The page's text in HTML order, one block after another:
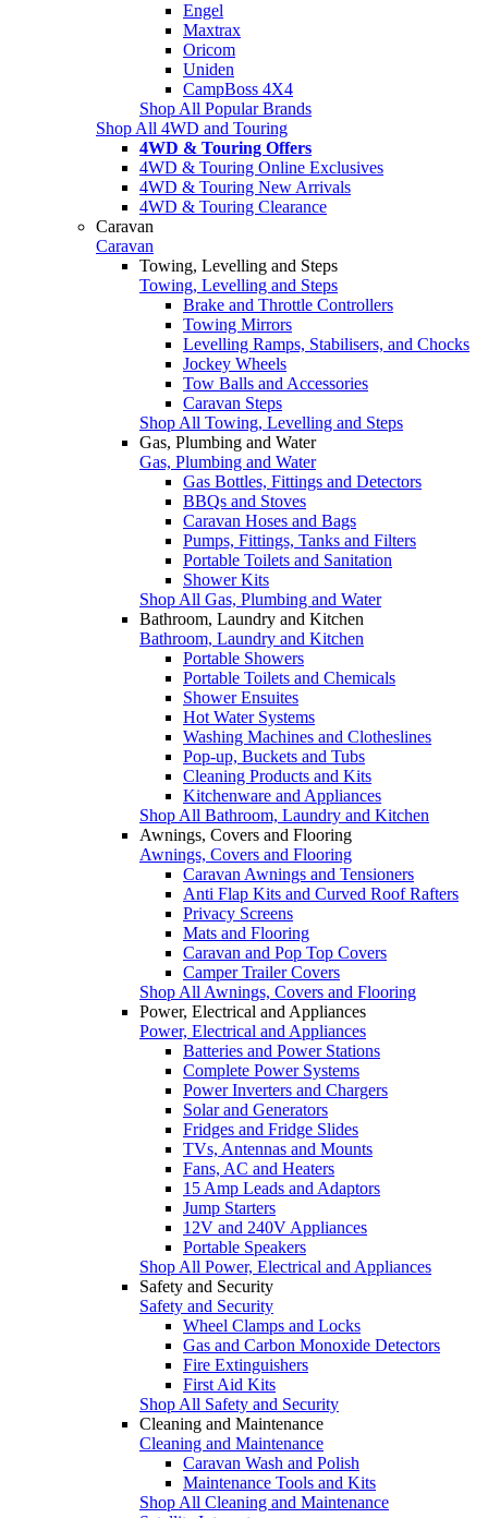
Engel
Maxtrax
Oricom
Uniden
CampBoss 4X4
Shop All Popular Brands
Shop All 4WD and Touring
4WD & Touring Offers
4WD & Touring Online Exclusives
4WD & Touring New Arrivals
4WD & Touring Clearance
Caravan
Caravan
Towing, Levelling and Steps
Towing, Levelling and Steps
Brake and Throttle Controllers
Towing Mirrors
Levelling Ramps, Stabilisers, and Chocks
Jockey Wheels
Tow Balls and Accessories
Caravan Steps
Shop All Towing, Levelling and Steps
Gas, Plumbing and Water
Gas, Plumbing and Water
Gas Bottles, Fittings and Detectors
BBQs and Stoves
Caravan Hoses and Bags
Pumps, Fittings, Tanks and Filters
Portable Toilets and Sanitation
Shower Kits
Shop All Gas, Plumbing and Water
Bathroom, Laundry and Kitchen
Bathroom, Laundry and Kitchen
Portable Showers
Portable Toilets and Chemicals
Shower Ensuites
Hot Water Systems
Washing Machines and Clotheslines
Pop-up, Buckets and Tubs
Cleaning Products and Kits
Kitchenware and Appliances
Shop All Bathroom, Laundry and Kitchen
Awnings, Covers and Flooring
Awnings, Covers and Flooring
Caravan Awnings and Tensioners
Anti Flap Kits and Curved Roof Rafters
Privacy Screens
Mats and Flooring
Caravan and Pop Top Covers
Camper Trailer Covers
Shop All Awnings, Covers and Flooring
Power, Electrical and Appliances
Power, Electrical and Appliances
Batteries and Power Stations
Complete Power Systems
Power Inverters and Chargers
Solar and Generators
Fridges and Fridge Slides
TVs, Antennas and Mounts
Fans, AC and Heaters
15 Amp Leads and Adaptors
Jump Starters
12V and 240V Appliances
Portable Speakers
Shop All Power, Electrical and Appliances
Safety and Security
Safety and Security
Wheel Clamps and Locks
Gas and Carbon Monoxide Detectors
Fire Extinguishers
First Aid Kits
Shop All Safety and Security
Cleaning and Maintenance
Cleaning and Maintenance
Caravan Wash and Polish
Maintenance Tools and Kits
Shop All Cleaning and Maintenance